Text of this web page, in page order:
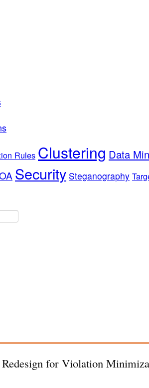
Rules Clustering Data
Security Steganography
for Violation